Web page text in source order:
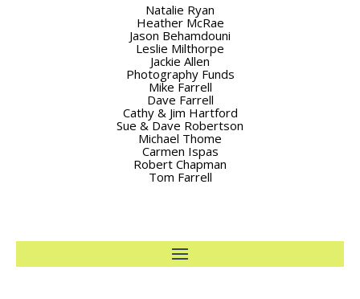
Natalie Ryan
Heather McRae
Jason Behamdouni
Leslie Milthorpe
Jackie Allen
Photography Funds
Mike Farrell
Dave Farrell
Cathy & Jim Hartford
Sue & Dave Robertson
Michael Thome
Carmen Ispas
Robert Chapman
Tom Farrell